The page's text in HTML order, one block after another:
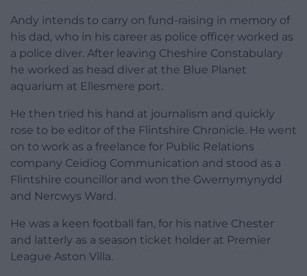
Andy intends to carry on fund-raising in memory of
his dad, who in his career as police officer worked as
a police diver. After leaving Cheshire Constabulary
he worked as head diver at the Blue Planet
aquarium at Ellesmere port.
He then tried his hand at journalism and quickly
rose to be editor of the Flintshire Chronicle. He went
on to work as a freelance for Public Relations
company Ceidiog Communication and stood as a
Flintshire councillor and won the Gwernymynydd
and Nercwys Ward.
He was a keen football fan, for his native Chester
and latterly as a season ticket holder at Premier
League Aston Villa.